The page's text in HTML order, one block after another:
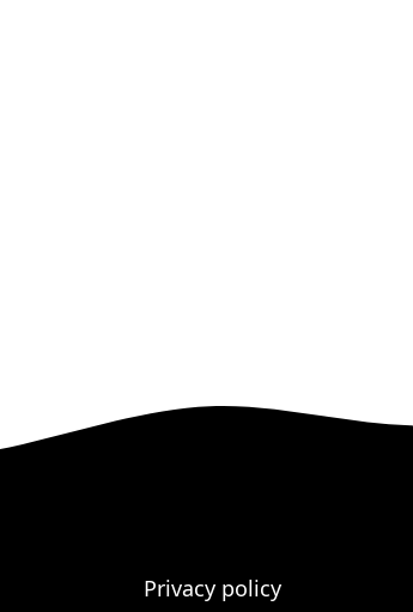
Privacy policy